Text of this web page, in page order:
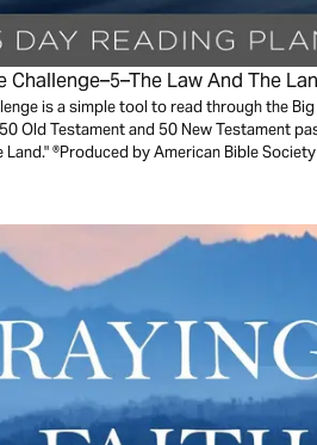
Challenge–5–The Law And The
is a simple tool to read through the
Old Testament and 50 New Testament
®Produced by American Bible